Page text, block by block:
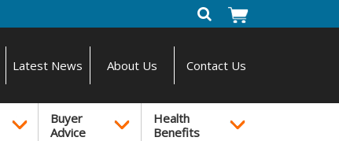
Latest News About Us Contact Us
Buyer
Advice
Health
Benefits